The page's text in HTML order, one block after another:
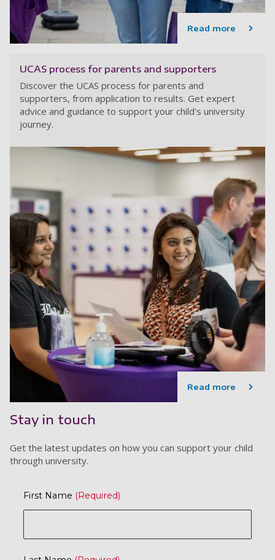
Read more
UCAS process for parents and supporters
Discover the UCAS process for parents and
supporters, from application to results. Get expert
advice and guidance to support your child's university
journey.
Read more
Stay in touch
Get the latest updates on how you can support your child
through university.
First Name